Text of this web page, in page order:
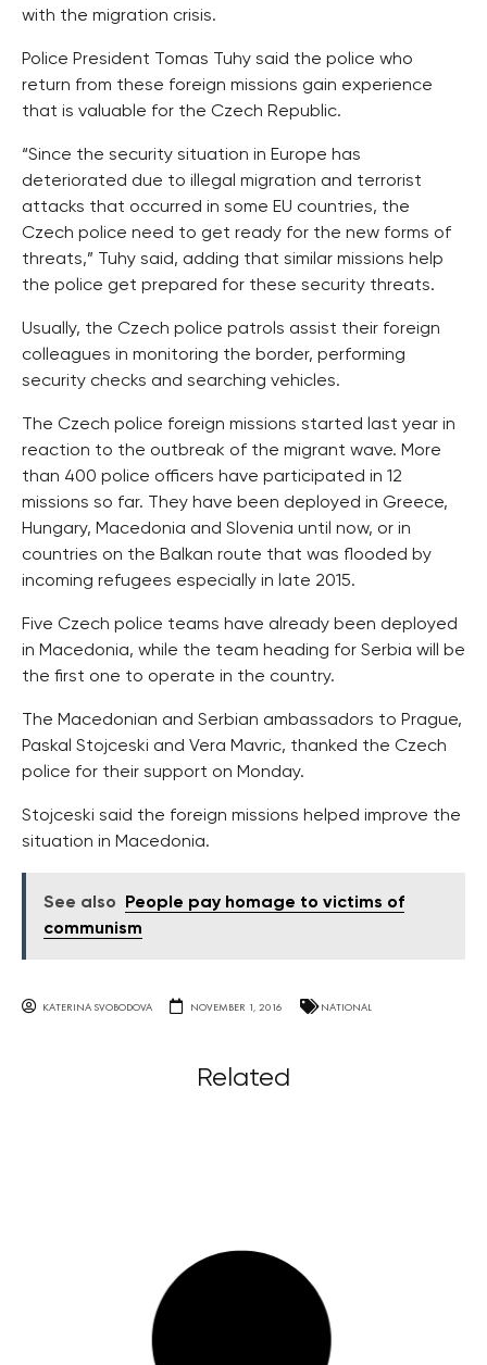
with the migration crisis.
Police President Tomas Tuhy said the police who
return from these foreign missions gain experience
that is valuable for the Czech Republic.
“Since the security situation in Europe has
deteriorated due to illegal migration and terrorist
attacks that occurred in some EU countries, the
Czech police need to get ready for the new forms of
threats,” Tuhy said, adding that similar missions help
the police get prepared for these security threats.
Usually, the Czech police patrols assist their foreign
colleagues in monitoring the border, performing
security checks and searching vehicles.
The Czech police foreign missions started last year in
reaction to the outbreak of the migrant wave. More
than 400 police officers have participated in 12
missions so far. They have been deployed in Greece,
Hungary, Macedonia and Slovenia until now, or in
countries on the Balkan route that was flooded by
incoming refugees especially in late 2015.
Five Czech police teams have already been deployed
in Macedonia, while the team heading for Serbia will be
the first one to operate in the country.
The Macedonian and Serbian ambassadors to Prague,
Paskal Stojceski and Vera Mavric, thanked the Czech
police for their support on Monday.
Stojceski said the foreign missions helped improve the
situation in Macedonia.
See also
People pay homage to victims of
communism
KATERINA SVOBODOVA NOVEMBER 1, 2016 NATIONAL
Related